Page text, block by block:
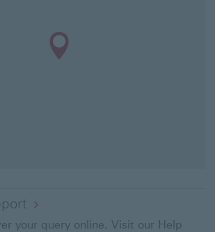
your query online. Visit our Help